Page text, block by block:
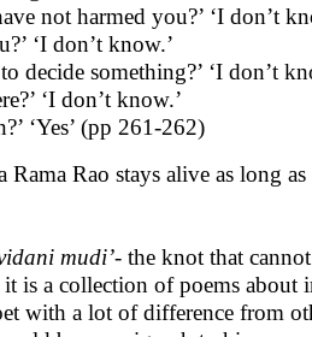
not harmed you?’ ‘I don’t
‘I don’t know.’
decide something?’ ‘I don’t
‘I don’t know.’
‘Yes’ (pp 261-262)
Rao stays alive as long
mudi’- the knot that
is a collection of poems about
with a lot of difference from